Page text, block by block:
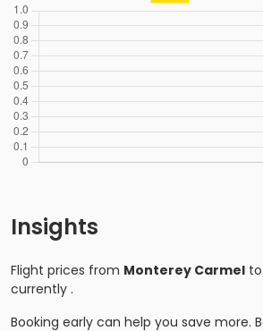
Insights
Flight prices from Monterey Carmel to
currently .
Booking early can help you save more.